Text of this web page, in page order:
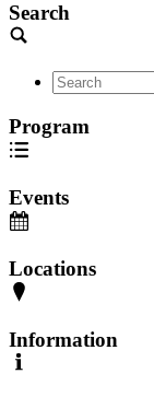
Search
Program
Events
Locations
Information